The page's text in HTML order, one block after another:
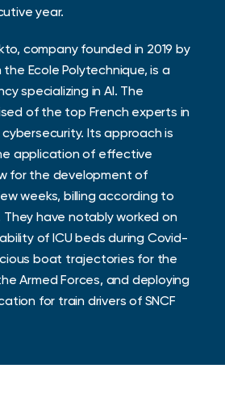
year.
company founded in 2019 by
Ecole Polytechnique, is a
specializing in AI. The
of the top French experts in
Its approach is
application of effective
for the development of
weeks, billing according to
have notably worked on
of ICU beds during Covid-
boat trajectories for the
Armed Forces, and deploying
for train drivers of SNCF